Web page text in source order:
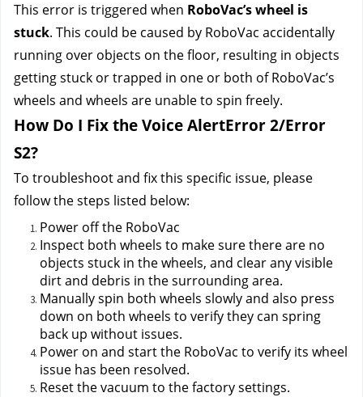
This error is triggered when RoboVac’s wheel is
stuck. This could be caused by RoboVac accidentally
running over objects on the floor, resulting in objects
getting stuck or trapped in one or both of RoboVac’s
wheels and wheels are unable to spin freely.
How Do I Fix the Voice AlertError 2/Error
S2?
To troubleshoot and fix this specific issue, please
follow the steps listed below:
Power off the RoboVac
Inspect both wheels to make sure there are no
objects stuck in the wheels, and clear any visible
dirt and debris in the surrounding area.
Manually spin both wheels slowly and also press
down on both wheels to verify they can spring
back up without issues.
Power on and start the RoboVac to verify its wheel
issue has been resolved.
Reset the vacuum to the factory settings.